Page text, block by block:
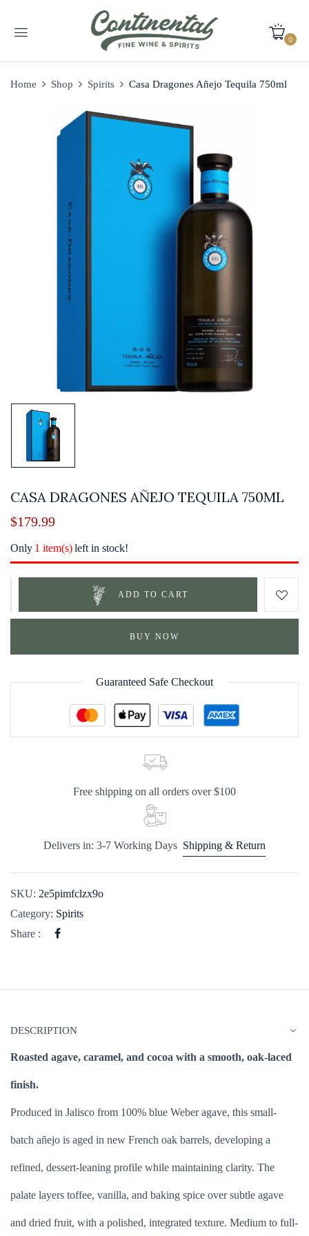
0
Home Shop Spirits Casa Dragones Añejo Tequila 750ml
CASA DRAGONES AÑEJO TEQUILA 750ML
$179.99
Only 1 item(s)left in stock!
ADD TO CART
BUY NOW
Guaranteed Safe Checkout
Free shipping on all orders over $100
Delivers in: 3-7 Working Days Shipping & Return
SKU: 2e5pimfclzx9o
Category: Spirits
Share :
DESCRIPTION
Roasted agave, caramel, and cocoa with a smooth, oak-laced
finish.
Produced in Jalisco from 100% blue Weber agave, this small-
batch añejo is aged in new French oak barrels, developing a
refined, dessert-leaning profile while maintaining clarity. The
palate layers toffee, vanilla, and baking spice over subtle agave
and dried fruit, with a polished, integrated texture. Medium to full-